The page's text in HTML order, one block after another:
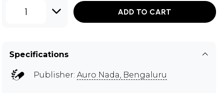
1 ADD TO CART
Specifications
Publisher: Auro Nada, Bengaluru